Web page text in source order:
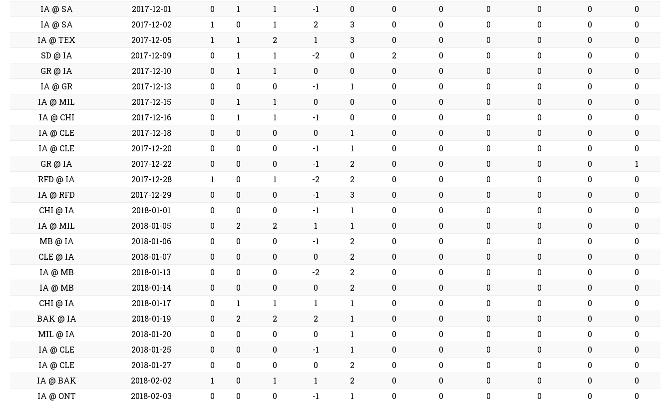
IA @ SA
2017-12-01 0 1 1 -1 0 0 0 0 0 0
0
IA @ SA
2017-12-02 1 0 1 2 3 0 0 0 0 0
0
IA @ TEX
2017-12-05 1 1 2 1 3 0 0 0 0 0
0
SD @ IA
2017-12-09 0 1 1 -2 0 2 0 0 0 0
0
GR @ IA
2017-12-10 0 1 1 0 0 0 0 0 0 0
0
IA @ GR
2017-12-13 0 0 0 -1 1 0 0 0 0 0
0
IA @ MIL
2017-12-15 0 1 1 0 0 0 0 0 0 0
0
IA @ CHI
2017-12-16 0 1 1 -1 0 0 0 0 0 0
0
IA @ CLE
2017-12-18 0 0 0 0 1 0 0 0 0 0
0
IA @ CLE
2017-12-20 0 0 0 -1 1 0 0 0 0 0
0
GR @ IA
2017-12-22 0 0 0 -1 2 0 0 0 0 0
1
RFD @ IA
2017-12-28 1 0 1 -2 2 0 0 0 0 0
0
IA @ RFD
2017-12-29 0 0 0 -1 3 0 0 0 0 0
0
CHI @ IA
2018-01-01 0 0 0 -1 1 0 0 0 0 0
0
IA @ MIL
2018-01-05 0 2 2 1 1 0 0 0 0 0
0
MB @ IA
2018-01-06 0 0 0 -1 2 0 0 0 0 0
0
CLE @ IA
2018-01-07 0 0 0 0 2 0 0 0 0 0
0
IA @ MB
2018-01-13 0 0 0 -2 2 0 0 0 0 0
0
IA @ MB
2018-01-14 0 0 0 0 2 0 0 0 0 0
0
CHI @ IA
2018-01-17 0 1 1 1 1 0 0 0 0 0
0
BAK @ IA
2018-01-19 0 2 2 2 1 0 0 0 0 0
0
MIL @ IA
2018-01-20 0 0 0 0 1 0 0 0 0 0
0
IA @ CLE
2018-01-25 0 0 0 -1 1 0 0 0 0 0
0
IA @ CLE
2018-01-27 0 0 0 0 2 0 0 0 0 0
0
IA @ BAK
2018-02-02 1 0 1 1 2 0 0 0 0 0
0
IA @ ONT
2018-02-03 0 0 0 -1 1 0 0 0 0 0
0